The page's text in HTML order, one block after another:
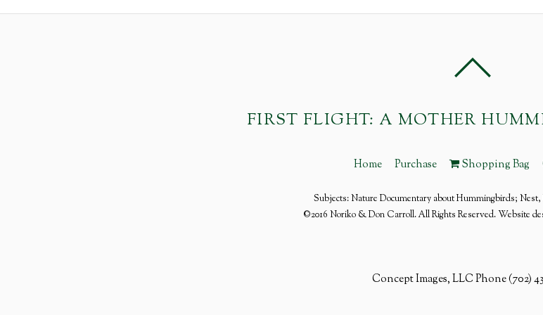
FIRST FLIGHT: A MOTHER
Home Purchase Shopping Bag
Subjects: Nature Documentary about Hummingbirds;
©2016 Noriko & Don Carroll. All Rights Reserved. Website
Concept Images, LLC Phone (702)